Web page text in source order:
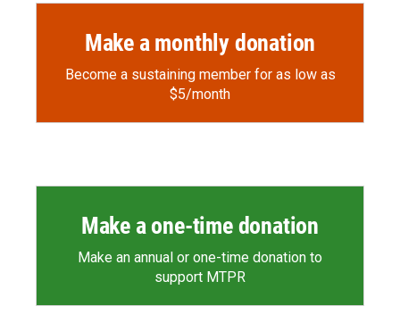
Make a monthly donation
Become a sustaining member for as low as
$5/month
Make a one-time donation
Make an annual or one-time donation to
support MTPR